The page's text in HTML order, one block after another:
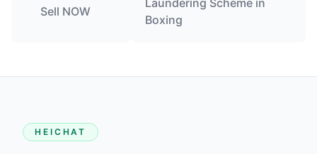
Sell NOW
Laundering Scheme in
Boxing
HEICHAT